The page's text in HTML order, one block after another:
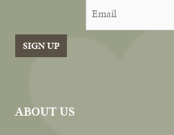
SIGN UP
ABOUT US